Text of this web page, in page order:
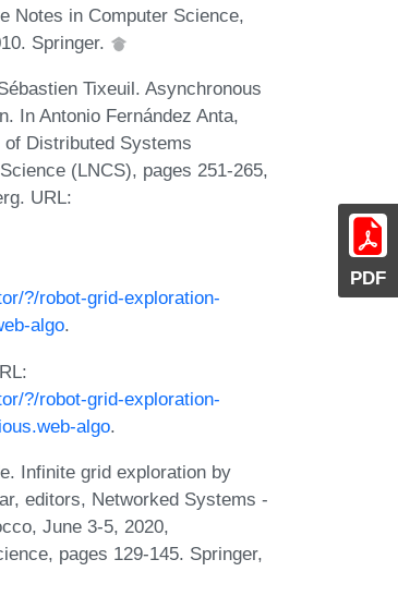
PDF
Notes in Computer Science,
Springer.
Tixeuil. Asynchronous
In Antonio Fernández Anta,
Distributed Systems
(LNCS), pages 251-265,
URL:
?/robot-grid-exploration-
algo.
?/robot-grid-exploration-
algo.
Infinite grid exploration by
editors, Networked Systems -
June 3-5, 2020,
pages 129-145. Springer,